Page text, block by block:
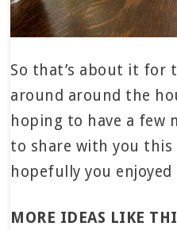
So that’s about it for
around around the
hoping to have a few
to share with you
hopefully you
MORE IDEAS LIKE